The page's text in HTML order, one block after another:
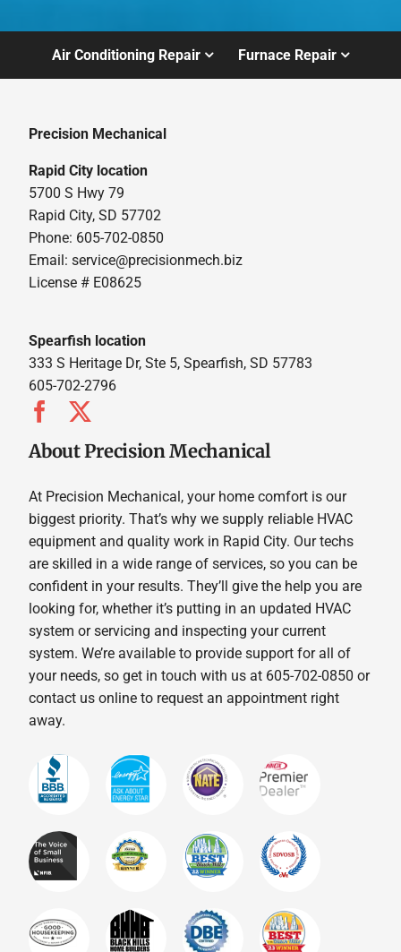
Air Conditioning Repair Furnace Repair
Precision Mechanical
Rapid City location
5700 S Hwy 79
Rapid City, SD 57702
Phone: 605-702-0850
Email: service@precisionmech.biz
License # E08625
Spearfish location
333 S Heritage Dr, Ste 5, Spearfish, SD 57783
605-702-2796
About Precision Mechanical
At Precision Mechanical, your home comfort is our
biggest priority. That’s why we supply reliable HVAC
equipment and quality work in Rapid City. Our techs
are skilled in a wide range of services, so you can be
confident in your results. They’ll give the help you are
looking for, whether it’s putting in an updated HVAC
system or servicing and inspecting your current
system. We’re available to provide support for all of
your needs, so get in touch with us at 605-702-0850 or
contact us online to request an appointment right
away.